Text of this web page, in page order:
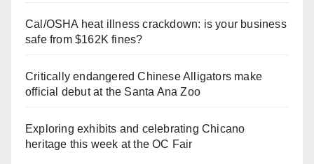
Cal/OSHA heat illness crackdown: is your business
safe from $162K fines?
Critically endangered Chinese Alligators make
official debut at the Santa Ana Zoo
Exploring exhibits and celebrating Chicano
heritage this week at the OC Fair